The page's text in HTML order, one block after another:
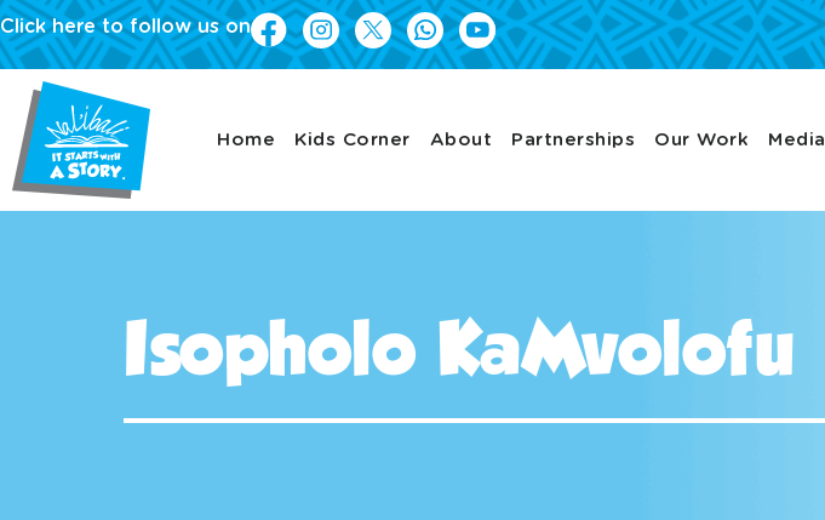
Click here to follow us on
Home Kids Corner About Partnerships Our Work Media
Isopholo KaMvolofu